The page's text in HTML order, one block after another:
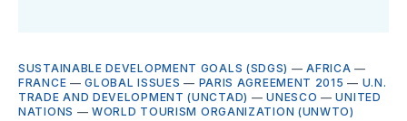
SUSTAINABLE DEVELOPMENT GOALS (SDGS) —AFRICA —
FRANCE —GLOBAL ISSUES — PARIS AGREEMENT 2015 — U.N.
TRADE AND DEVELOPMENT (UNCTAD) —UNESCO —UNITED
NATIONS —WORLD TOURISM ORGANIZATION (UNWTO)